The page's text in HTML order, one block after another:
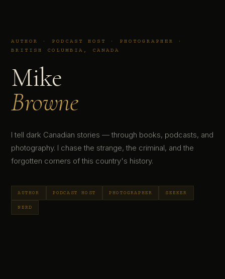
AUTHOR · PODCAST HOST · PHOTOGRAPHER ·
BRITISH COLUMBIA, CANADA
Mike
Browne
I tell dark Canadian stories — through books, podcasts, and
photography. I chase the strange, the criminal, and the
forgotten corners of this country's history.
AUTHOR PODCAST HOST PHOTOGRAPHER SEEKER
NERD